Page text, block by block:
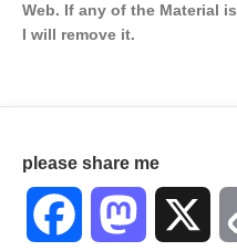
Web. If any of the Material is
I will remove it.
please share me
Facebook Mastodon